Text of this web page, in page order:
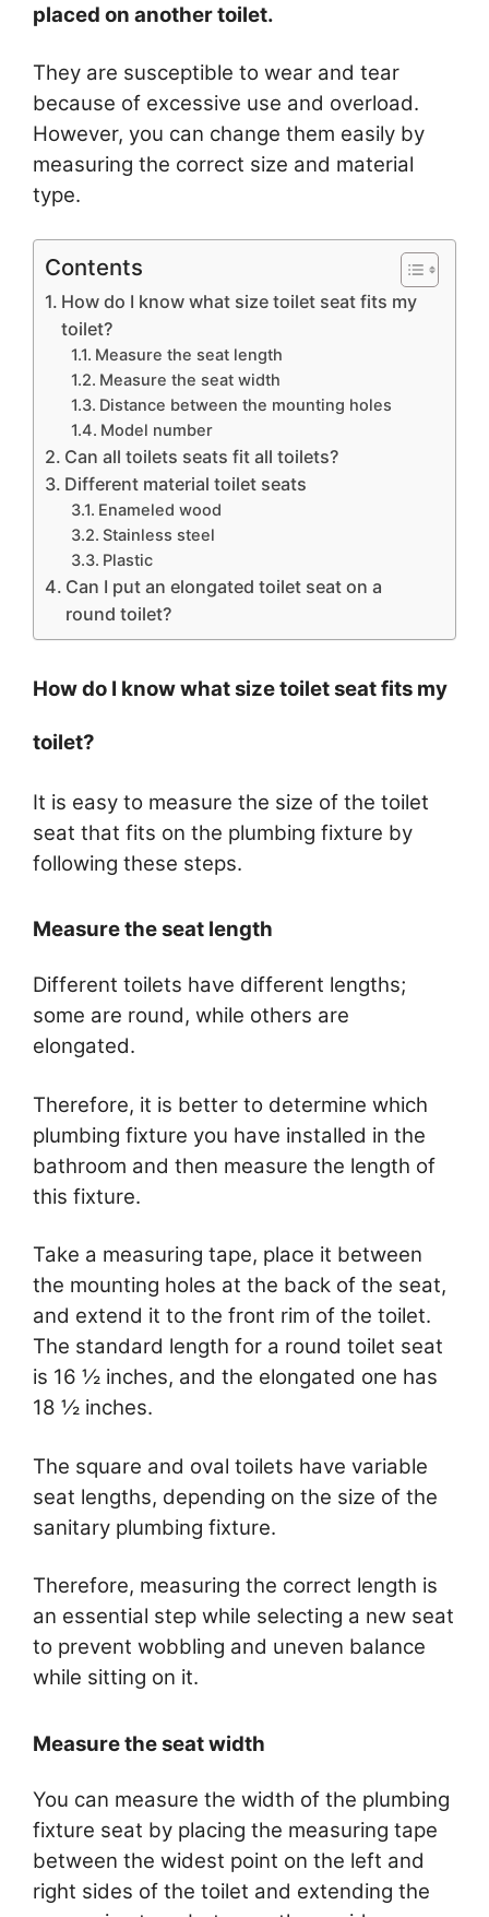
placed on another toilet.
They are susceptible to wear and tear
because of excessive use and overload.
However, you can change them easily by
measuring the correct size and material
type.
Contents
How do I know what size toilet seat fits my
toilet?
Measure the seat length
Measure the seat width
Distance between the mounting holes
Model number
Can all toilets seats fit all toilets?
Different material toilet seats
Enameled wood
Stainless steel
Plastic
Can I put an elongated toilet seat on a
round toilet?
How do I know what size toilet seat fits my
toilet?
It is easy to measure the size of the toilet
seat that fits on the plumbing fixture by
following these steps.
Measure the seat length
Different toilets have different lengths;
some are round, while others are
elongated.
Therefore, it is better to determine which
plumbing fixture you have installed in the
bathroom and then measure the length of
this fixture.
Take a measuring tape, place it between
the mounting holes at the back of the seat,
and extend it to the front rim of the toilet.
The standard length for a round toilet seat
is 16 ½ inches, and the elongated one has
18 ½ inches.
The square and oval toilets have variable
seat lengths, depending on the size of the
sanitary plumbing fixture.
Therefore, measuring the correct length is
an essential step while selecting a new seat
to prevent wobbling and uneven balance
while sitting on it.
Measure the seat width
You can measure the width of the plumbing
fixture seat by placing the measuring tape
between the widest point on the left and
right sides of the toilet and extending the